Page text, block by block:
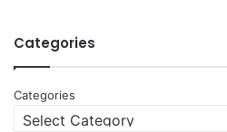
Categories
Categories